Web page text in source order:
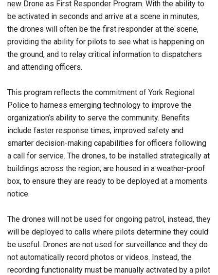
new Drone as First Responder Program. With the ability to
be activated in seconds and arrive at a scene in minutes,
the drones will often be the first responder at the scene,
providing the ability for pilots to see what is happening on
the ground, and to relay critical information to dispatchers
and attending officers.
This program reflects the commitment of York Regional
Police to harness emerging technology to improve the
organization’s ability to serve the community. Benefits
include faster response times, improved safety and
smarter decision-making capabilities for officers following
a call for service. The drones, to be installed strategically at
buildings across the region, are housed in a weather-proof
box, to ensure they are ready to be deployed at a moments
notice.
The drones will not be used for ongoing patrol, instead, they
will be deployed to calls where pilots determine they could
be useful. Drones are not used for surveillance and they do
not automatically record photos or videos. Instead, the
recording functionality must be manually activated by a pilot